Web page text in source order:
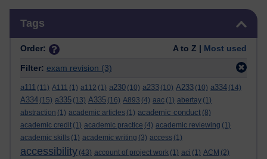
Tags
Order: A to Z | Most used
Filter: exam revision (3)
a111 (11) A111 (1) a112 (1) a230 (10) a233 (10) A233 (10) a334 (14)
A334 (15) a335 (13) A335 (16) A893 (4) aac (1) abertay (1)
abstraction (1) academic articles (1) academic conduct (8)
academic credit (1) academic practice (4) academic reviewing (1)
academic skills (1) academic writing (3) access (1)
accessibility (43) account of project work (1) aci (1) ACM (2)